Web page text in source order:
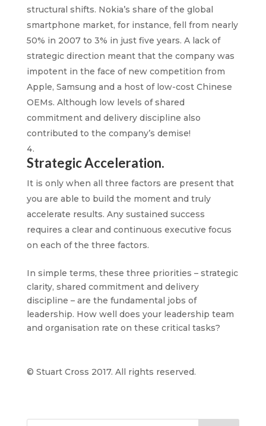
structural shifts. Nokia’s share of the global
smartphone market, for instance, fell from nearly
50% in 2007 to 3% in just five years. A lack of
strategic direction meant that the company was
impotent in the face of new competition from
Apple, Samsung and a host of low-cost Chinese
OEMs. Although low levels of shared
commitment and delivery discipline also
contributed to the company’s demise!
Strategic Acceleration.
It is only when all three factors are present that
you are able to build the moment and truly
accelerate results. Any sustained success
requires a clear and continuous executive focus
on each of the three factors.
In simple terms, these three priorities – strategic
clarity, shared commitment and delivery
discipline – are the fundamental jobs of
leadership. How well does your leadership team
and organisation rate on these critical tasks?
© Stuart Cross 2017. All rights reserved.